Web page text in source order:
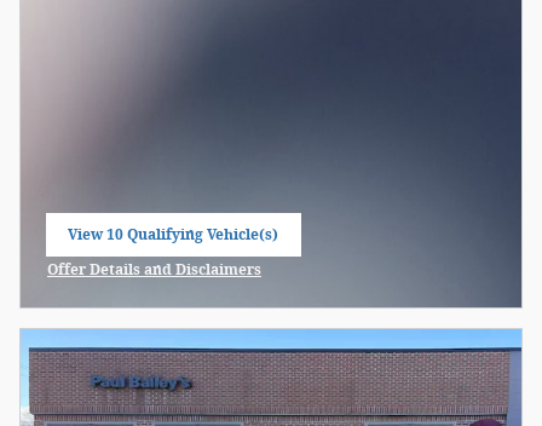
View 10 Qualifying Vehicle(s)
open in same tab
Offer Details and Disclaimers